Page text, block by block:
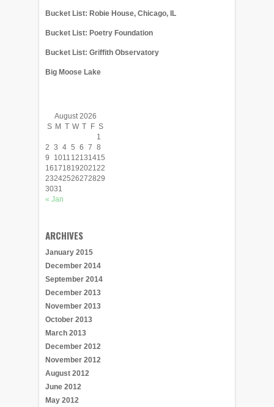
Bucket List: Robie House, Chicago, IL
Bucket List: Poetry Foundation
Bucket List: Griffith Observatory
Big Moose Lake
August 2026
S M T W T F S
1
2 3 4 5 6 7 8
9
1011 12131415
16171819202122
23242526272829
3031
« Jan
ARCHIVES
January 2015
December 2014
September 2014
December 2013
November 2013
October 2013
March 2013
December 2012
November 2012
August 2012
June 2012
May 2012